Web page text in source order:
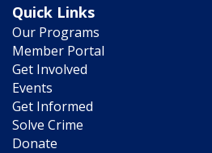
Quick Links
Our Programs
Member Portal
Get Involved
Events
Get Informed
Solve Crime
Donate